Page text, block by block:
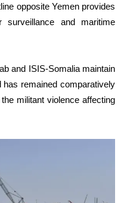
opposite Yemen provides
surveillance and maritime
and ISIS-Somalia maintain
has remained comparatively
militant violence affecting